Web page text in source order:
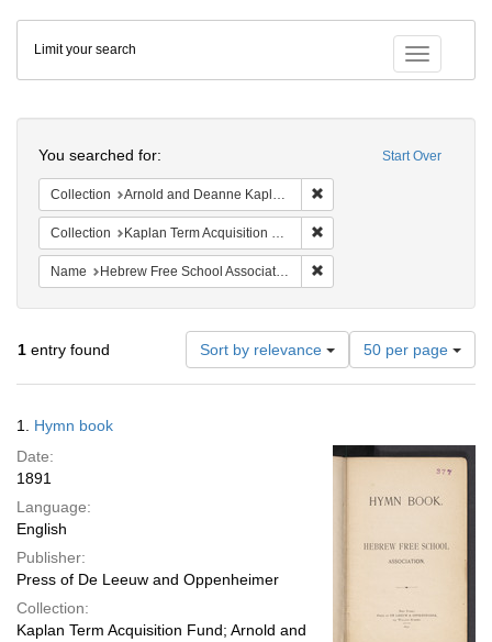
Colenda
Digital
Repository
Toggle
Limit your search
Start Over
You searched for:
Collection Arnold and Deanne Kaplan Collection of Modern American Judaica (University of Pennsylvania)
Collection Kaplan Term Acquisition Fund
Name Hebrew Free School Association
1 entry found Sort by relevance
Number
of
results
per
50 per page
Results
1. Hymn book
Date:
1891
Language:
English
Publisher:
Press of De Leeuw and Oppenheimer
Collection:
Kaplan Term Acquisition Fund; Arnold and